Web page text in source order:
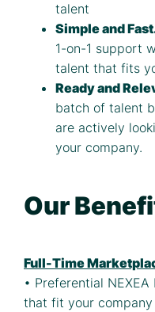
talent
Simple and
1-on-1 support
talent that fits
Ready and
batch of talent
are actively
your company.
Our
Full-Time
• Preferential
that fit your company